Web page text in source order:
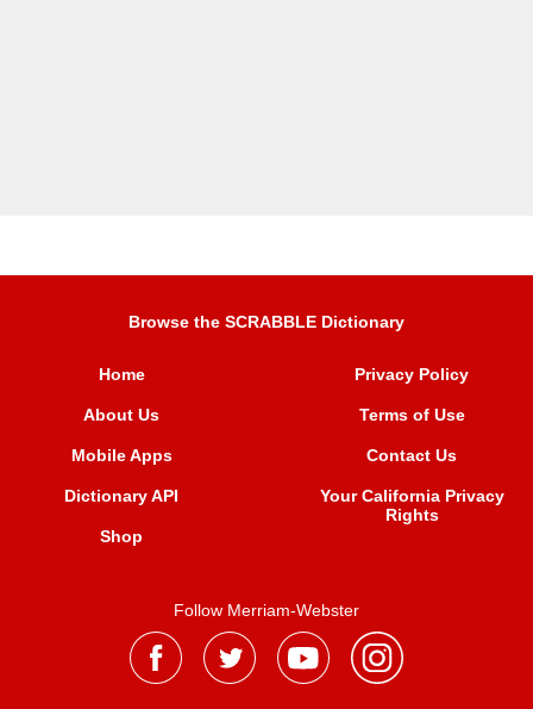
Browse the SCRABBLE Dictionary
Home
About Us
Mobile Apps
Dictionary API
Shop
Privacy Policy
Terms of Use
Contact Us
Your California Privacy
Rights
Follow Merriam-Webster